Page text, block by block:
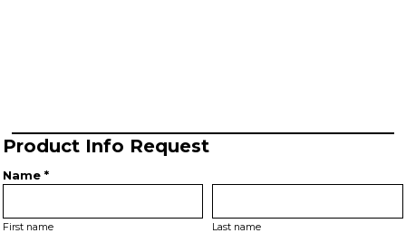
Product Info Request
Name *
First name Last name